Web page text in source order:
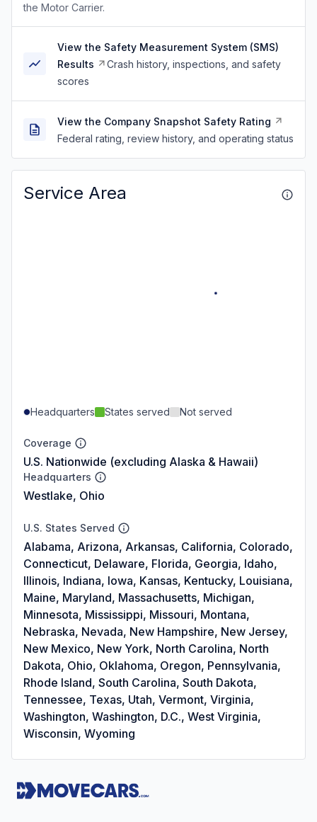
the Motor Carrier.
View the Safety Measurement System (SMS)
Results
Crash history, inspections, and safety
scores
View the Company Snapshot Safety Rating
Federal rating, review history, and operating status
Service Area
Headquarters States served Not served
Coverage
U.S. Nationwide (excluding Alaska & Hawaii)
Headquarters
Westlake, Ohio
U.S. States Served
Alabama, Arizona, Arkansas, California, Colorado,
Connecticut, Delaware, Florida, Georgia, Idaho,
Illinois, Indiana, Iowa, Kansas, Kentucky, Louisiana,
Maine, Maryland, Massachusetts, Michigan,
Minnesota, Mississippi, Missouri, Montana,
Nebraska, Nevada, New Hampshire, New Jersey,
New Mexico, New York, North Carolina, North
Dakota, Ohio, Oklahoma, Oregon, Pennsylvania,
Rhode Island, South Carolina, South Dakota,
Tennessee, Texas, Utah, Vermont, Virginia,
Washington, Washington, D.C., West Virginia,
Wisconsin, Wyoming